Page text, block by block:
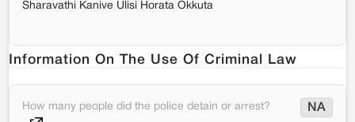
Sharavathi Kanive Ulisi Horata Okkuta
Information On The Use Of Criminal Law
How many people did the police detain or arrest? NA